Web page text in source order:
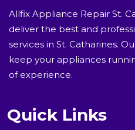
Allfix Appliance Repair St.
deliver the best and
services in St. Catharines.
keep your appliances
of experience.
Quick Links